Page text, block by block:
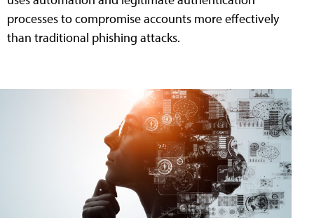
processes to compromise accounts more effectively
than traditional phishing attacks.